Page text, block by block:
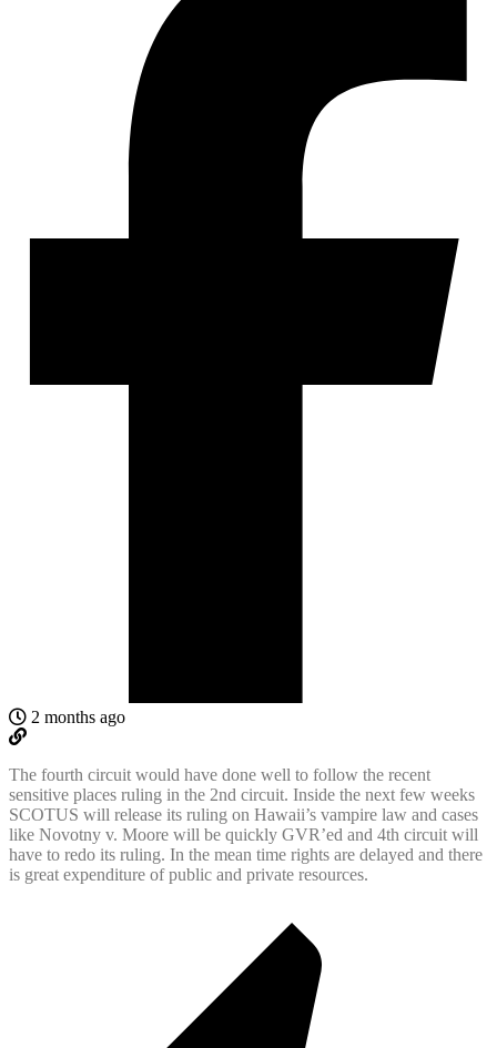
2 months ago
The fourth circuit would have done well to follow the recent
sensitive places ruling in the 2nd circuit. Inside the next few weeks
SCOTUS will release its ruling on Hawaii’s vampire law and cases
like Novotny v. Moore will be quickly GVR’ed and 4th circuit will
have to redo its ruling. In the mean time rights are delayed and there
is great expenditure of public and private resources.